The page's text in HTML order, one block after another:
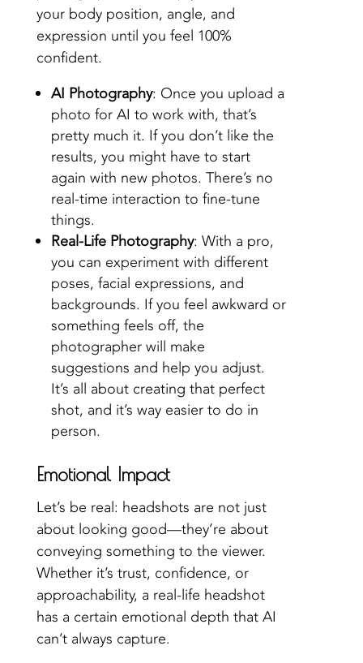
your body position, angle, and
expression until you feel 100%
confident.
AI Photography: Once you upload a
photo for AI to work with, that’s
pretty much it. If you don’t like the
results, you might have to start
again with new photos. There’s no
real-time interaction to fine-tune
things.
Real-Life Photography: With a pro,
you can experiment with different
poses, facial expressions, and
backgrounds. If you feel awkward or
something feels off, the
photographer will make
suggestions and help you adjust.
It’s all about creating that perfect
shot, and it’s way easier to do in
person.
Emotional Impact
Let’s be real: headshots are not just
about looking good—they’re about
conveying something to the viewer.
Whether it’s trust, confidence, or
approachability, a real-life headshot
has a certain emotional depth that AI
can’t always capture.